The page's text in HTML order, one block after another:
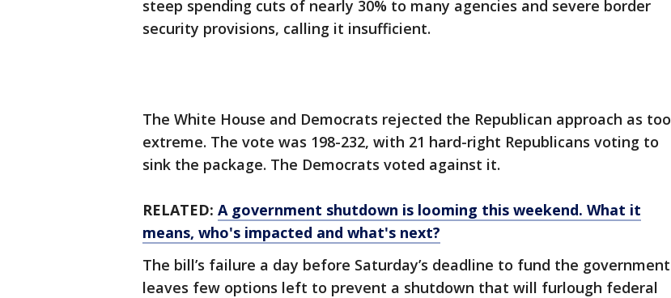
steep spending cuts of nearly 30% to many agencies and severe border
security provisions, calling it insufficient.
The White House and Democrats rejected the Republican approach as too
extreme. The vote was 198-232, with 21 hard-right Republicans voting to
sink the package. The Democrats voted against it.
RELATED: A government shutdown is looming this weekend. What it
means, who's impacted and what's next?
The bill’s failure a day before Saturday’s deadline to fund the government
leaves few options left to prevent a shutdown that will furlough federal